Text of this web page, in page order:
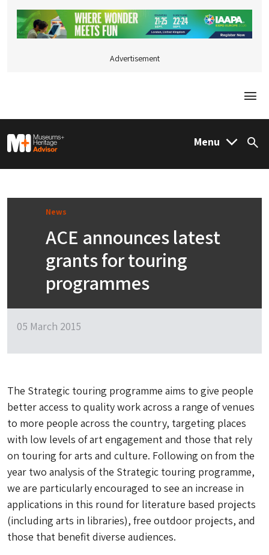
Advertisement
M&H Advisor Home Menu
News
ACE announces latest
grants for touring
programmes
05 March 2015
The Strategic touring programme aims to give people
better access to quality work across a range of venues
to more people across the country, targeting places
with low levels of art engagement and those that rely
on touring for arts and culture. Following on from the
year two analysis of the Strategic touring programme,
we are particularly encouraged to see an increase in
applications in this round for literature based projects
(including arts in libraries), free outdoor projects, and
those that benefit diverse audiences.